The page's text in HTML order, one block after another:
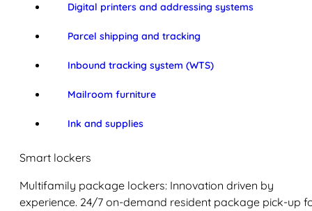
Digital printers and addressing systems
Parcel shipping and tracking
Inbound tracking system (WTS)
Mailroom furniture
Ink and supplies
Smart lockers
Multifamily package lockers: Innovation driven by
experience. 24/7 on-demand resident package pick-up